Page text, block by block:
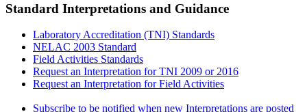
Standard Interpretations and Guidance
Laboratory Accreditation (TNI) Standards
NELAC 2003 Standard
Field Activities Standards
Request an Interpretation for TNI 2009 or 2016
Request an Interpretation for Field Activities
Subscribe to be notified when new Interpretations are posted